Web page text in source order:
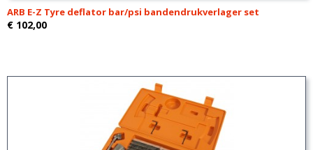
ARB E-Z Tyre deflator bar/psi bandendrukverlager set
€ 102,00